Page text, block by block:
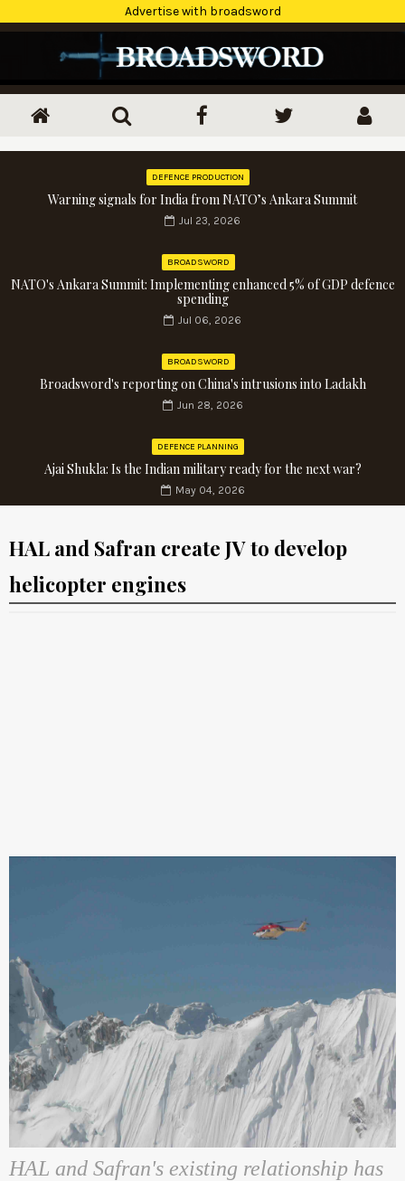
Advertise with broadsword
DEFENCE PRODUCTION
Warning signals for India from NATO’s Ankara Summit
Jul 23, 2026
BROADSWORD
NATO's Ankara Summit: Implementing enhanced 5% of GDP defence
spending
Jul 06, 2026
BROADSWORD
Broadsword's reporting on China's intrusions into Ladakh
Jun 28, 2026
DEFENCE PLANNING
Ajai Shukla: Is the Indian military ready for the next war?
May 04, 2026
HAL and Safran create JV to develop
helicopter engines
HAL and Safran's existing relationship has